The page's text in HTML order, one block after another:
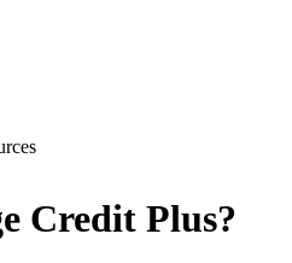
Credit Plus?